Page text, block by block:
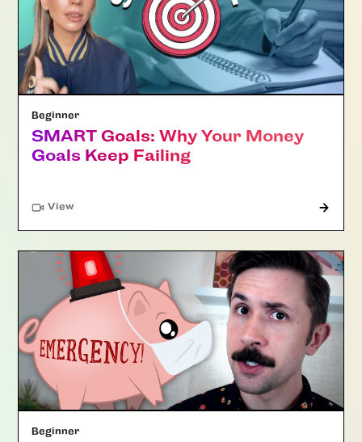
Beginner
SMART Goals: Why Your Money
Goals Keep Failing
View"Article"
Beginner